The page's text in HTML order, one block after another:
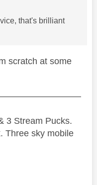
that's brilliant
scratch at some
3 Stream Pucks.
Three sky mobile